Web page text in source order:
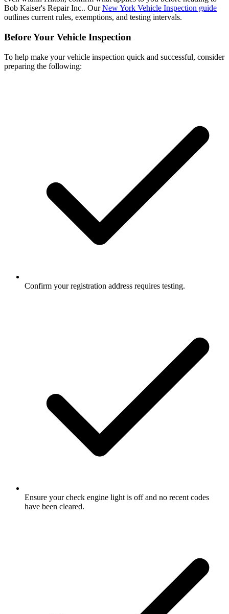
Bob Kaiser's Repair Inc.. OurNew York Vehicle Inspection guide
outlines current rules, exemptions, and testing intervals.
Before Your Vehicle Inspection
To help make your vehicle inspection quick and successful, consider
preparing the following:
Confirm your registration address requires testing.
Ensure your check engine light is off and no recent codes
have been cleared.